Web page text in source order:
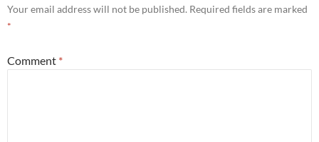
Your email address will not be published. Required fields are marked
*
Comment *